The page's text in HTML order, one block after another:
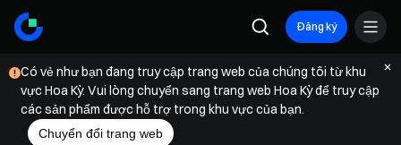
Đăng ký
Có vẻ như bạn đang truy cập trang web của chúng tôi từ khu
vực Hoa Kỳ. Vui lòng chuyển sang trang web Hoa Kỳ để truy cập
các sản phẩm được hỗ trợ trong khu vực của bạn.
Chuyển đổi trang web